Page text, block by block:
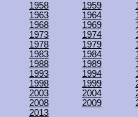
1958 1959
1963 1964
1968 1969
1973 1974
1978 1979
1983 1984
1988 1989
1993 1994
1998 1999
2003 2004
2008 2009
2013